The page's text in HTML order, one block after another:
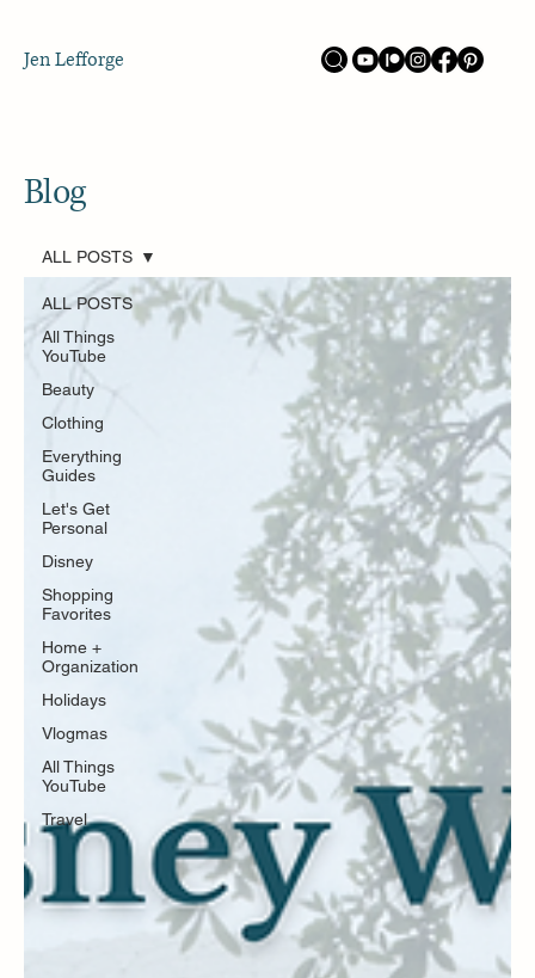
Jen Lefforge
Blog
ALL POSTS
All Things
YouTube
Beauty
Clothing
Everything
Guides
Let's Get
Personal
Disney
Shopping
Favorites
Home +
Organization
Holidays
Vlogmas
All Things
YouTube
Travel
ALL POSTS